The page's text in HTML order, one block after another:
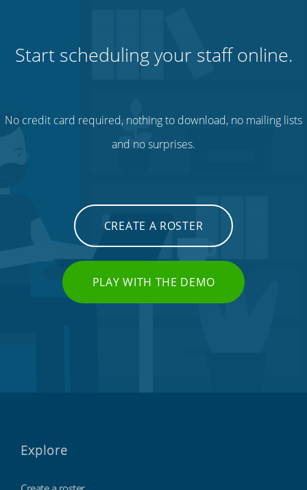
Start scheduling your staff online.
No credit card required, nothing to download, no mailing lists
and no surprises.
CREATE A ROSTER
PLAY WITH THE DEMO
Explore